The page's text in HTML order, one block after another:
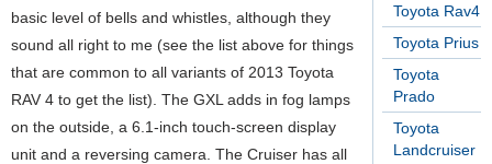
Toyota Rav4
Toyota Prius
Toyota
Prado
Toyota
Landcruiser
basic level of bells and whistles, although they
sound all right to me (see the list above for things
that are common to all variants of 2013 Toyota
RAV 4 to get the list). The GXL adds in fog lamps
on the outside, a 6.1-inch touch-screen display
unit and a reversing camera. The Cruiser has all